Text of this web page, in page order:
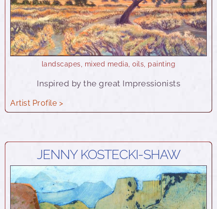
landscapes mixed media ,oils painting
Inspired by the great Impressionists
Artist Profile >
JENNY KOSTECKI-SHAW